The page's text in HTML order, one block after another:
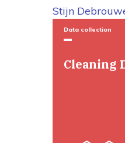
Stijn
Data collection
Cleaning